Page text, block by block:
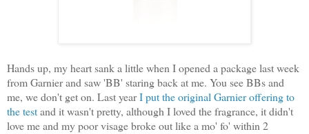
Hands up, my heart sank a little when I opened a package last week
from Garnier and saw 'BB' staring back at me. You see BBs and
me, we don't get on. Last yearI put the original Garnier offering to
the testand it wasn't pretty, although I loved the fragrance, it didn't
love me and my poor visage broke out like a mo' fo' within 2